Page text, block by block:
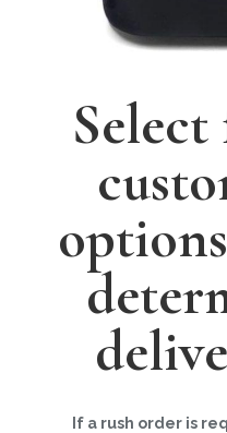
If a rush order is